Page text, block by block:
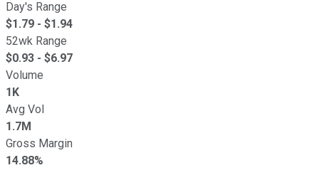
Day's Range
$1.79 - $1.94
52wk Range
$0.93 - $6.97
Volume
1K
Avg Vol
1.7M
Gross Margin
14.88%